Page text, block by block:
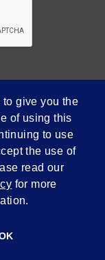
Empowered by Bidpath
give you the
of using this
to use
the use of
read our
for more